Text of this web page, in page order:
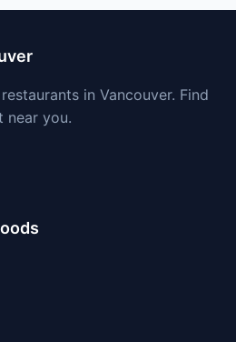
in Vancouver. Find
near you.